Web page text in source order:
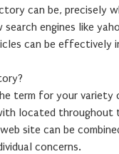
can be, precisely
search engines like
can be effectively
term for your
located throughout
web site can be
concerns.